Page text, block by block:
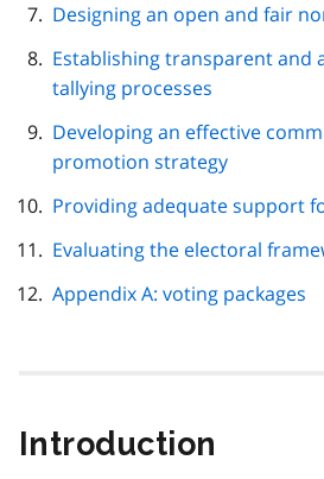
Designing an open and fair
Establishing transparent and
tallying processes
Developing an effective
promotion strategy
Providing adequate support
Evaluating the electoral
Appendix A: voting packages
Introduction